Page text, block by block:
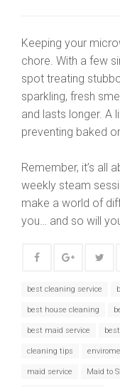
Keeping your
chore. With a few
spot treating
sparkling, fresh
and lasts longer. A
preventing baked
Remember, it’s all
weekly steam
make a world of
you… and so will
best cleaning service
best house cleaning
best maid service
cleaning tips
maid service Maid to